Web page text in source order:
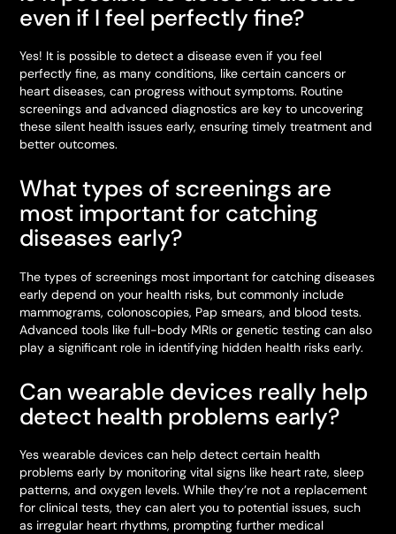
even if I feel perfectly fine?
Yes! It is possible to detect a disease even if you feel
perfectly fine, as many conditions, like certain cancers or
heart diseases, can progress without symptoms. Routine
screenings and advanced diagnostics are key to uncovering
these silent health issues early, ensuring timely treatment and
better outcomes.
What types of screenings are
most important for catching
diseases early?
The types of screenings most important for catching diseases
early depend on your health risks, but commonly include
mammograms, colonoscopies, Pap smears, and blood tests.
Advanced tools like full-body MRIs or genetic testing can also
play a significant role in identifying hidden health risks early.
Can wearable devices really help
detect health problems early?
Yes wearable devices can help detect certain health
problems early by monitoring vital signs like heart rate, sleep
patterns, and oxygen levels. While they’re not a replacement
for clinical tests, they can alert you to potential issues, such
as irregular heart rhythms, prompting further medical